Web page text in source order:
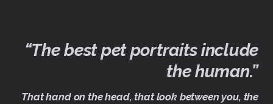
“The best pet portraits include
the human.”
That hand on the head, that look between you, the